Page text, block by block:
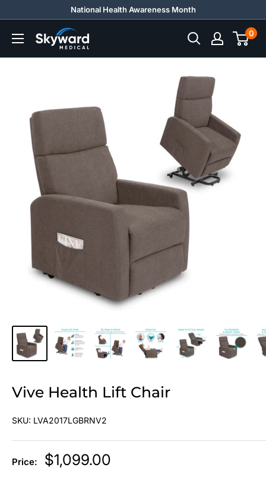
content
National Health Awareness Month
Skyward
Medical
0
Vive Health Lift Chair
SKU: LVA2017LGBRNV2
Price:
Sale
price
$1,099.00